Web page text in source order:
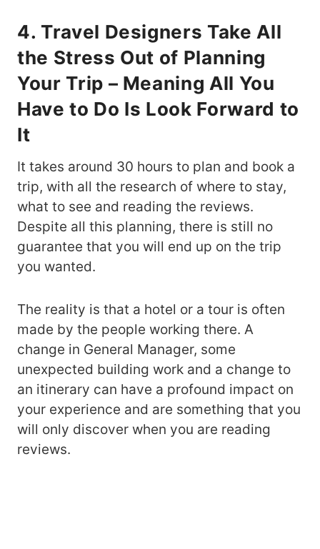
4. Travel Designers Take All
the Stress Out of Planning
Your Trip – Meaning All You
Have to Do Is Look Forward to
It
It takes around 30 hours to plan and book a
trip, with all the research of where to stay,
what to see and reading the reviews.
Despite all this planning, there is still no
guarantee that you will end up on the trip
you wanted.
The reality is that a hotel or a tour is often
made by the people working there. A
change in General Manager, some
unexpected building work and a change to
an itinerary can have a profound impact on
your experience and are something that you
will only discover when you are reading
reviews.